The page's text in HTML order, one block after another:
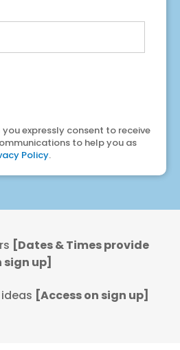
expressly consent to receive
to help you as
Policy.
[Dates & Times provide
sign up]
[Access on sign up]